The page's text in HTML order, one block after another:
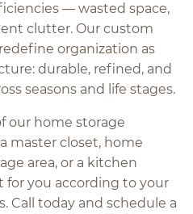
— wasted space,
clutter. Our custom
organization as
durable, refined, and
seasons and life stages.
our home storage
master closet, home
area, or a kitchen
for you according to your
Call today and schedule a